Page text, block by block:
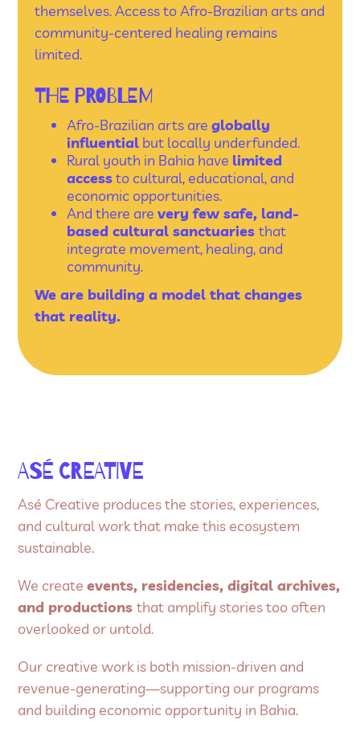
themselves. Access to Afro-Brazilian arts and
community-centered healing remains
limited.
THE PROBLEM
Afro-Brazilian arts are globally
influentialbut locally underfunded.
Rural youth in Bahia have limited
accessto cultural, educational, and
economic opportunities.
And there are very few safe, land-
based cultural sanctuaries that
integrate movement, healing, and
community.
We are building a model that changes
that reality.
ASÉ CREATIVE
Asé Creative produces the stories, experiences,
and cultural work that make this ecosystem
sustainable.
We createevents, residencies, digital archives,
and productionsthat amplify stories too often
overlooked or untold.
Our creative work is both mission-driven and
revenue-generating—supporting our programs
and building economic opportunity in Bahia.